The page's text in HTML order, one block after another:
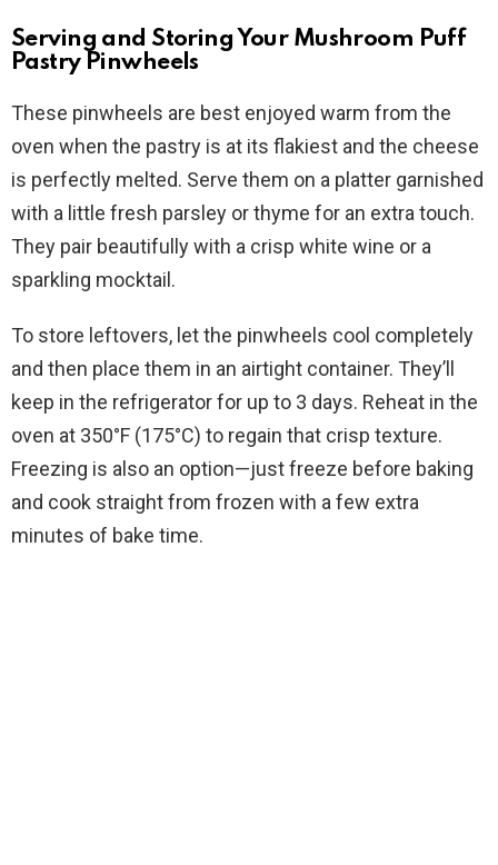
Serving and Storing Your Mushroom Puff
Pastry Pinwheels
These pinwheels are best enjoyed warm from the
oven when the pastry is at its flakiest and the cheese
is perfectly melted. Serve them on a platter garnished
with a little fresh parsley or thyme for an extra touch.
They pair beautifully with a crisp white wine or a
sparkling mocktail.
To store leftovers, let the pinwheels cool completely
and then place them in an airtight container. They’ll
keep in the refrigerator for up to 3 days. Reheat in the
oven at 350°F (175°C) to regain that crisp texture.
Freezing is also an option—just freeze before baking
and cook straight from frozen with a few extra
minutes of bake time.